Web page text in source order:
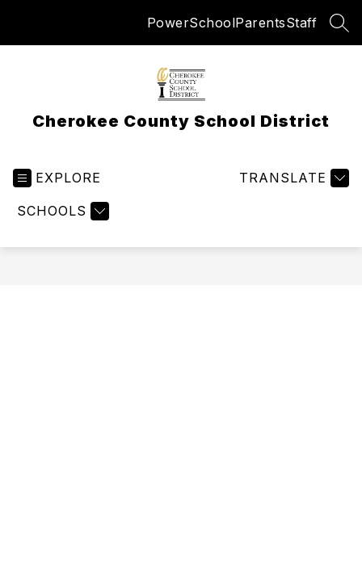
PowerSchoolParentsStaff
Cherokee County School District
EXPLORE
SCHOOLS
TRANSLATE